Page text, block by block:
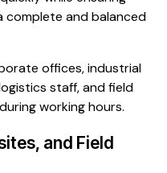
complete and balanced
offices, industrial
staff, and field
working hours.
and Field